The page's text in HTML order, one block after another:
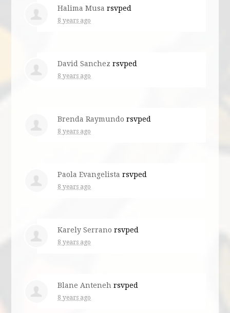
Halima Musa rsvped
8 years ago
David Sanchez rsvped
8 years ago
Brenda Raymundo rsvped
8 years ago
Paola Evangelista rsvped
8 years ago
Karely Serrano rsvped
8 years ago
Blane Anteneh rsvped
8 years ago